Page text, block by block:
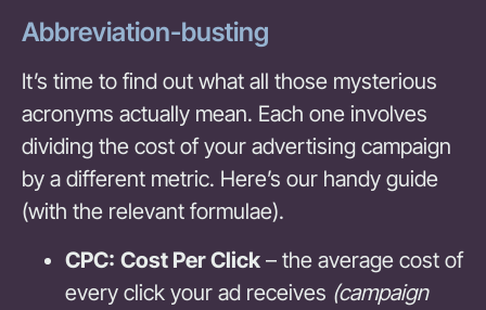
Abbreviation-busting
It’s time to find out what all those mysterious
acronyms actually mean. Each one involves
dividing the cost of your advertising campaign
by a different metric. Here’s our handy guide
(with the relevant formulae).
CPC: Cost Per Click – the average cost of
every click your ad receives (campaign